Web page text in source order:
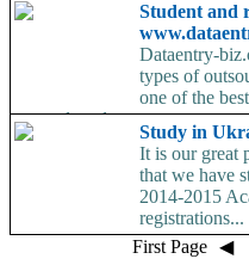
Student and
Dataentry-
types of
one of the
unemployed,...
Study in
It is our great
that we have
2014-2015
registrations...
First Page ◀